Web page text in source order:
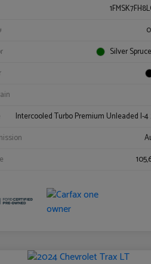
Silver
Intercooled Turbo Premium Unleaded I-4